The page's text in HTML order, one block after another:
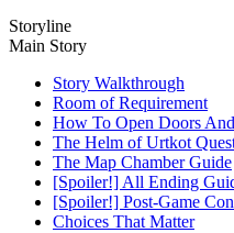
Storyline
Main Story
Story Walkthrough
Room of Requirement
How To Open Doors
The Helm of Urtkot
The Map Chamber Guide
[Spoiler!] All Ending
[Spoiler!] Post-Game
Choices That Matter